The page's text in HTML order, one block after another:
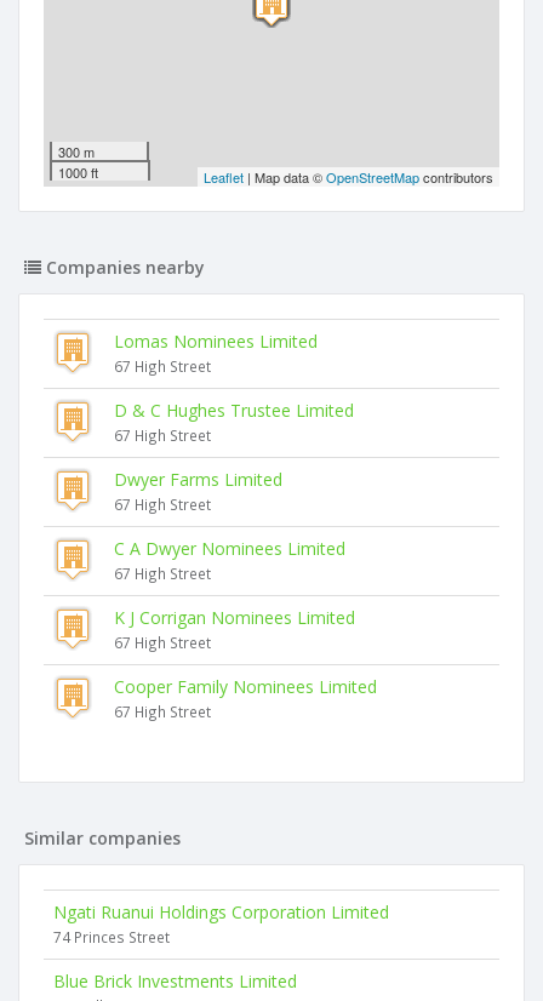
300 m
1000 ft
Leaflet | Map data ©OpenStreetMapcontributors
Companies nearby
Lomas Nominees Limited
67 High Street
D & C Hughes Trustee Limited
67 High Street
Dwyer Farms Limited
67 High Street
C A Dwyer Nominees Limited
67 High Street
K J Corrigan Nominees Limited
67 High Street
Cooper Family Nominees Limited
67 High Street
Similar companies
Ngati Ruanui Holdings Corporation Limited
74 Princes Street
Blue Brick Investments Limited